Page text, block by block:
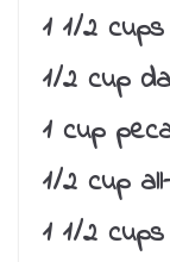
1 1/2
1/2 cup
1 cup
1/2 cup
1 1/2